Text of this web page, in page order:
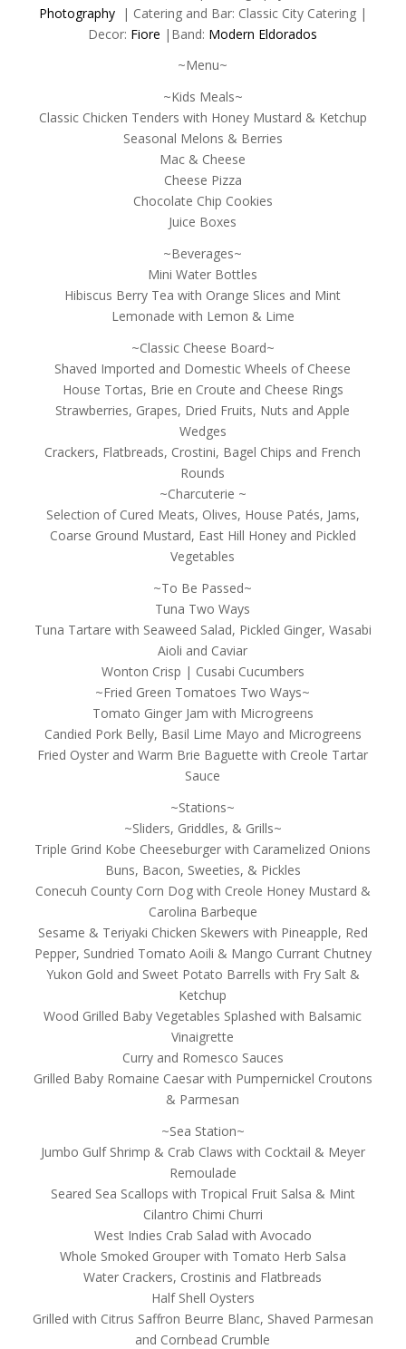
Photography | Catering and Bar: Classic City Catering |
Decor: Fiore |Band: Modern Eldorados
~Menu~
~Kids Meals~
Classic Chicken Tenders with Honey Mustard & Ketchup
Seasonal Melons & Berries
Mac & Cheese
Cheese Pizza
Chocolate Chip Cookies
Juice Boxes
~Beverages~
Mini Water Bottles
Hibiscus Berry Tea with Orange Slices and Mint
Lemonade with Lemon & Lime
~Classic Cheese Board~
Shaved Imported and Domestic Wheels of Cheese
House Tortas, Brie en Croute and Cheese Rings
Strawberries, Grapes, Dried Fruits, Nuts and Apple
Wedges
Crackers, Flatbreads, Crostini, Bagel Chips and French
Rounds
~Charcuterie ~
Selection of Cured Meats, Olives, House Patés, Jams,
Coarse Ground Mustard, East Hill Honey and Pickled
Vegetables
~To Be Passed~
Tuna Two Ways
Tuna Tartare with Seaweed Salad, Pickled Ginger, Wasabi
Aioli and Caviar
Wonton Crisp | Cusabi Cucumbers
~Fried Green Tomatoes Two Ways~
Tomato Ginger Jam with Microgreens
Candied Pork Belly, Basil Lime Mayo and Microgreens
Fried Oyster and Warm Brie Baguette with Creole Tartar
Sauce
~Stations~
~Sliders, Griddles, & Grills~
Triple Grind Kobe Cheeseburger with Caramelized Onions
Buns, Bacon, Sweeties, & Pickles
Conecuh County Corn Dog with Creole Honey Mustard &
Carolina Barbeque
Sesame & Teriyaki Chicken Skewers with Pineapple, Red
Pepper, Sundried Tomato Aoili & Mango Currant Chutney
Yukon Gold and Sweet Potato Barrells with Fry Salt &
Ketchup
Wood Grilled Baby Vegetables Splashed with Balsamic
Vinaigrette
Curry and Romesco Sauces
Grilled Baby Romaine Caesar with Pumpernickel Croutons
& Parmesan
~Sea Station~
Jumbo Gulf Shrimp & Crab Claws with Cocktail & Meyer
Remoulade
Seared Sea Scallops with Tropical Fruit Salsa & Mint
Cilantro Chimi Churri
West Indies Crab Salad with Avocado
Whole Smoked Grouper with Tomato Herb Salsa
Water Crackers, Crostinis and Flatbreads
Half Shell Oysters
Grilled with Citrus Saffron Beurre Blanc, Shaved Parmesan
and Cornbead Crumble